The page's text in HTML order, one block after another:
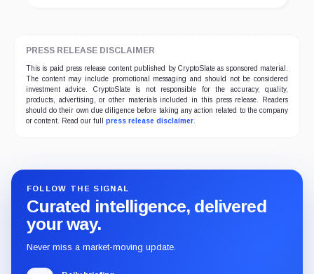
PRESS RELEASE DISCLAIMER
This is paid press release content published by CryptoSlate as sponsored material.
The content may include promotional messaging and should not be considered
investment advice. CryptoSlate is not responsible for the accuracy, quality,
products, advertising, or other materials included in this press release. Readers
should do their own due diligence before taking any action related to the company
or content. Read our full press release disclaimer
FOLLOW THE SIGNAL
Curated intelligence, delivered
your way.
Never miss a market-moving update.